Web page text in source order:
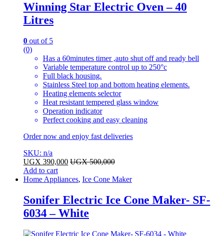
Winning Star Electric Oven – 40
Litres
0 out of 5
(0)
Has a 60minutes timer ,auto shut off and ready bell
Variable temperature control up to 250°c
Full black housing.
Stainless Steel top and bottom heating elements.
Heating elements selector
Heat resistant tempered glass window
Operation indicator
Perfect cooking and easy cleaning
Order now and enjoy fast deliveries
SKU: n/a
UGX 390,000 UGX500,000
Add to cart
Home Appliances, Ice Cone Maker
Sonifer Electric Ice Cone Maker- SF-
6034 – White